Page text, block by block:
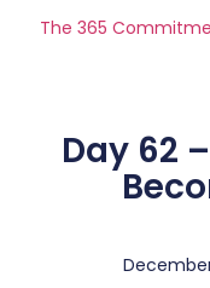
The 365
Day 62